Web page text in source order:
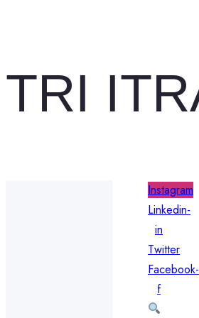
TRI
Instagram
Linkedin-
in
Twitter
Facebook-
f